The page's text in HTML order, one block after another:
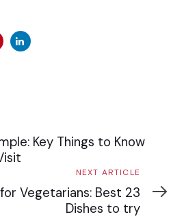
Key Things to Know
NEXT ARTICLE
Vegetarians: Best 23
Dishes to try